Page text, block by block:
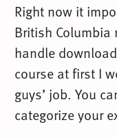
Right now it
British Columbia
handle
course at first I
guys’ job. You
categorize your